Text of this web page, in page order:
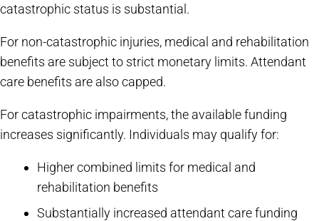
catastrophic status is substantial.
For non-catastrophic injuries, medical and rehabilitation
benefits are subject to strict monetary limits. Attendant
care benefits are also capped.
For catastrophic impairments, the available funding
increases significantly. Individuals may qualify for:
Higher combined limits for medical and
rehabilitation benefits
Substantially increased attendant care funding